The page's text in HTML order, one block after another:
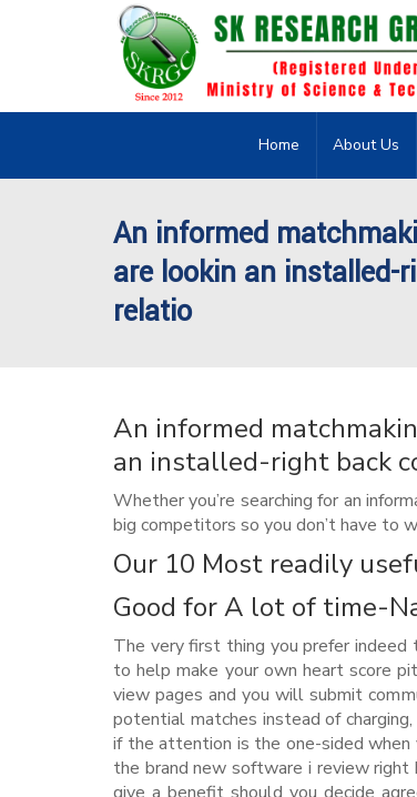
Home About Us
An informed
are lookin an
relatio
An informed
an installed-right back
Whether you’re searching for an
big competitors so you don’t have to
Our 10 Most readily
Good for A lot of time-
The very first thing you prefer
to help make your own heart score
view pages and you will submit
potential matches instead of
if the attention is the one-sided
the brand new software i review